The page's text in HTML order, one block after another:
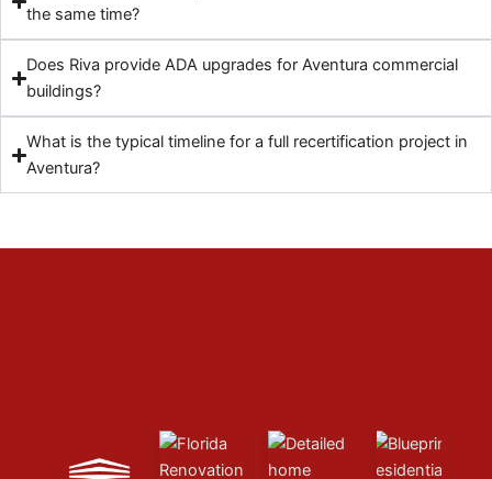
the same time?
Does Riva provide ADA upgrades for Aventura commercial
buildings?
What is the typical timeline for a full recertification project in
Aventura?